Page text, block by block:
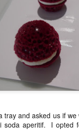
tray and asked us if
soda aperitif. I opted